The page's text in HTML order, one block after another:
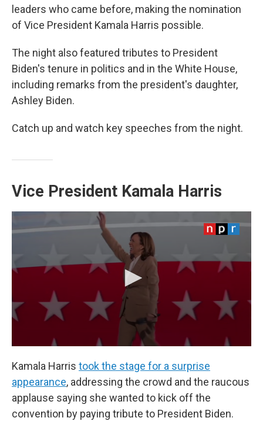
leaders who came before, making the nomination
of Vice President Kamala Harris possible.
The night also featured tributes to President
Biden's tenure in politics and in the White House,
including remarks from the president's daughter,
Ashley Biden.
Catch up and watch key speeches from the night.
Vice President Kamala Harris
Kamala Harris took the stage for a surprise
appearance, addressing the crowd and the raucous
applause saying she wanted to kick off the
convention by paying tribute to President Biden.